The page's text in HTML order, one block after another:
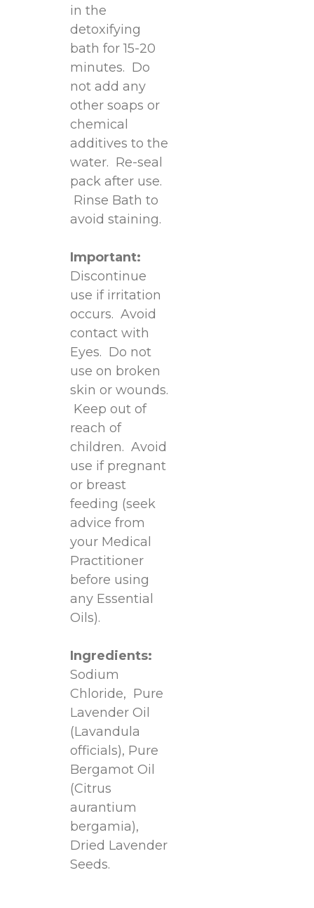
in the
detoxifying
bath for 15-20
minutes. Do
not add any
other soaps or
chemical
additives to the
water. Re-seal
pack after use.
Rinse Bath to
avoid staining.
Important:
Discontinue
use if irritation
occurs. Avoid
contact with
Eyes. Do not
use on broken
skin or wounds.
Keep out of
reach of
children. Avoid
use if pregnant
or breast
feeding (seek
advice from
your Medical
Practitioner
before using
any Essential
Oils).
Ingredients:
Sodium
Chloride, Pure
Lavender Oil
(Lavandula
officials), Pure
Bergamot Oil
(Citrus
aurantium
bergamia),
Dried Lavender
Seeds.